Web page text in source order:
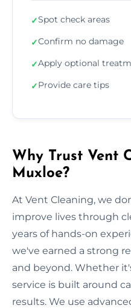
✓Spot check areas
✓Confirm no damage
✓Apply optional
✓Provide care tips
Why Trust Vent
Muxloe?
At Vent Cleaning, we
improve lives through
years of hands-on
we've earned a strong
and beyond. Whether
service is built around
results. We use